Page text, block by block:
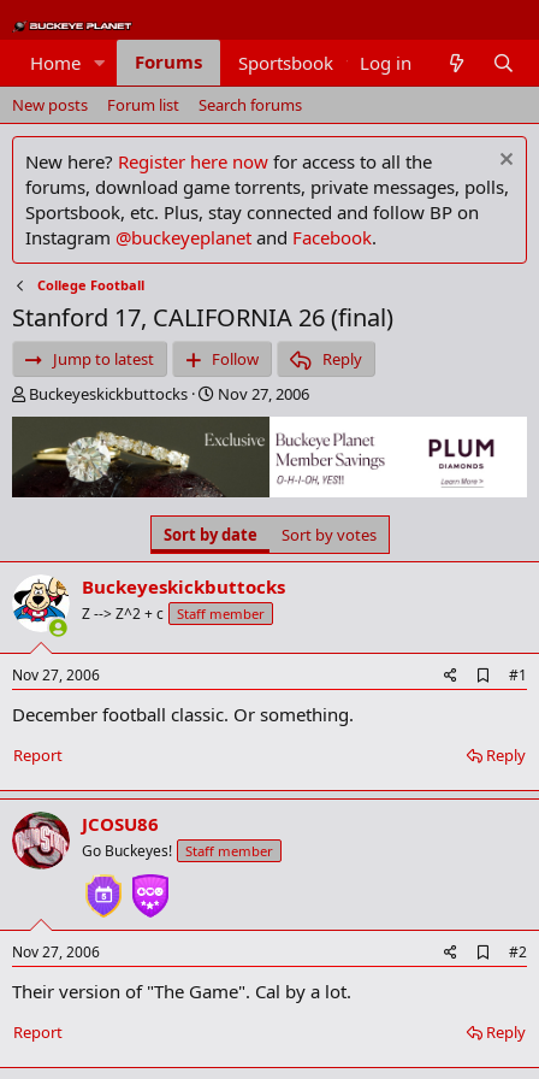
Home Forums Sportsbook Members
Log in
New posts Forum list Search forums
New here? Register here now for access to all the
forums, download game torrents, private messages, polls,
Sportsbook, etc. Plus, stay connected and follow BP on
Instagram @buckeyeplanet and Facebook.
College Football
Stanford 17, CALIFORNIA 26 (final)
Jump to latest Follow
Reply
T
h
e
a
d
a
r
t
e
r
Buckeyeskickbuttocks
S
t
a
d
a
t
e
Nov 27, 2006
Sort by date Sort by votes
Buckeyeskickbuttocks
Z --> Z^2 + c Staff member
Nov 27, 2006
d
o
o
k
#1
December football classic. Or something.
Reply
Report
JCOSU86
Go Buckeyes! Staff member
Nov 27, 2006
d
o
o
k
#2
Their version of "The Game". Cal by a lot.
Reply
Report